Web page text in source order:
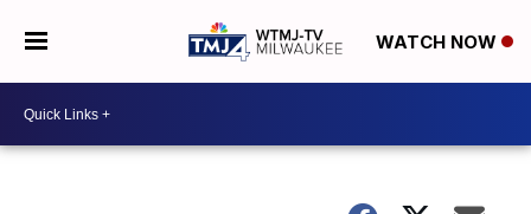
WATCH NOW